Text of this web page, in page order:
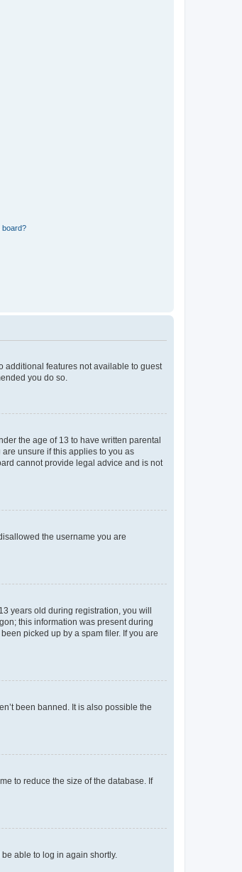
board?
additional features not available to guest
you do so.
the age of 13 to have written parental
unsure if this applies to you as
cannot provide legal advice and is not
the username you are
years old during registration, you will
this information was present during
picked up by a spam filer. If you are
been banned. It is also possible the
to reduce the size of the database. If
able to log in again shortly.